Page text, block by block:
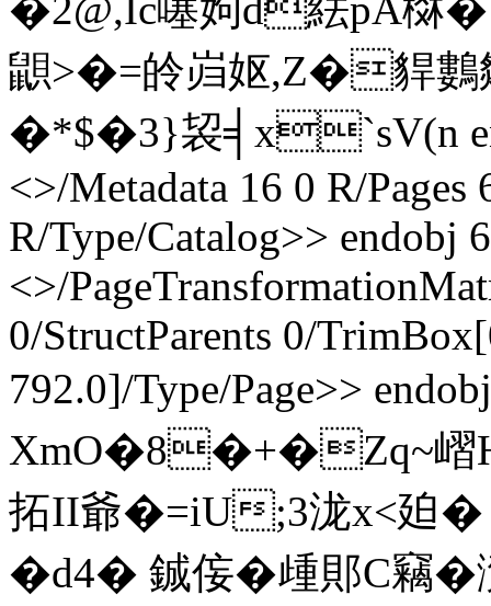
鼰>�=皊岿妪,Z�貋鷜
�*$�3}袃╡x`sV(n
<>/Metadata 16 0 R/
R/Type/Catalog>> endobj
<>/
0/StructParents 0/
792.0]/Type/Page>>
XmO�8�+�Zq~嶍
拓II爺�=iU;3泷x<廹�
�d4� 鋮侫�歱郥C竊�